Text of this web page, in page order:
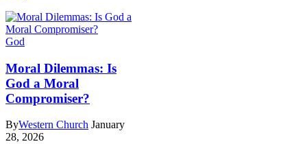
God
Moral Dilemmas: Is
God a Moral
Compromiser?
ByWestern Church January
28, 2026